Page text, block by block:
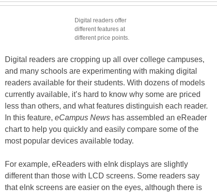
Digital readers offer
different features at
different price points.
Digital readers are cropping up all over college campuses,
and many schools are experimenting with making digital
readers available for their students. With dozens of models
currently available, it’s hard to know why some are priced
less than others, and what features distinguish each reader.
In this feature, eCampus News has assembled an eReader
chart to help you quickly and easily compare some of the
most popular devices available today.
For example, eReaders with eInk displays are slightly
different than those with LCD screens. Some readers say
that eInk screens are easier on the eyes, although there is